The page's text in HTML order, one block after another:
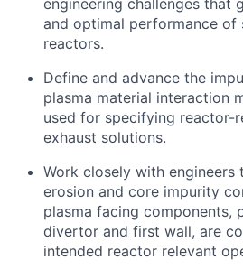
engineering challenges that
and optimal performance of
reactors.
Define and advance the
plasma material interaction
used for specifying reactor-
exhaust solutions.
Work closely with engineers
erosion and core impurity
plasma facing components,
divertor and first wall, are
intended reactor relevant